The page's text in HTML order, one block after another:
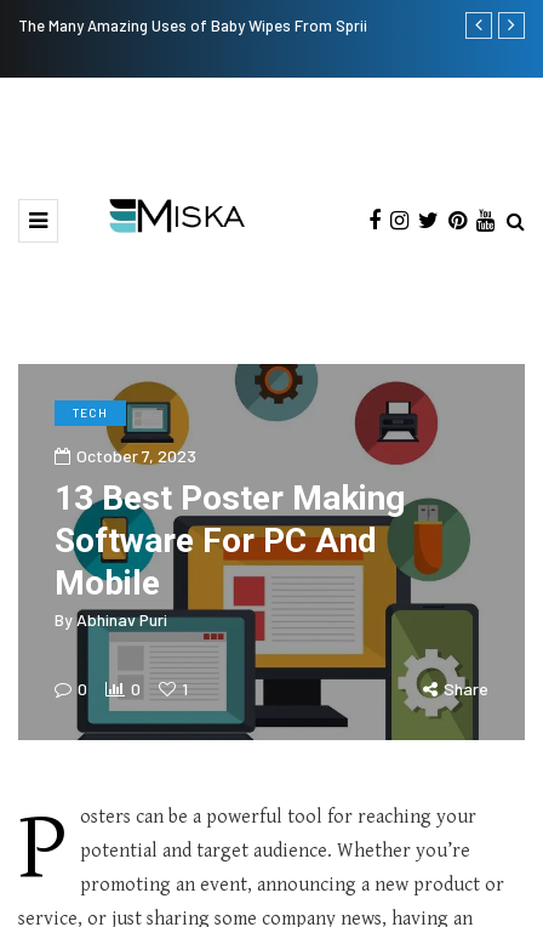
The Many Amazing Uses of Baby Wipes From Sprii Top 9 Tips
TECH
October 7, 2023
13 Best Poster Making
Software For PC And
Mobile
ByAbhinav Puri
0 0 1 Share
P
osters can be a powerful tool for reaching your
potential and target audience. Whether you’re
promoting an event, announcing a new product or
service, or just sharing some company news, having an